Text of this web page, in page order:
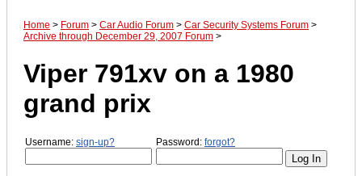
Home > Forum > Car Audio Forum > Car Security Systems Forum >
Archive through December 29, 2007 Forum >
Viper 791xv on a 1980
grand prix
Username: sign-up? Password: forgot?